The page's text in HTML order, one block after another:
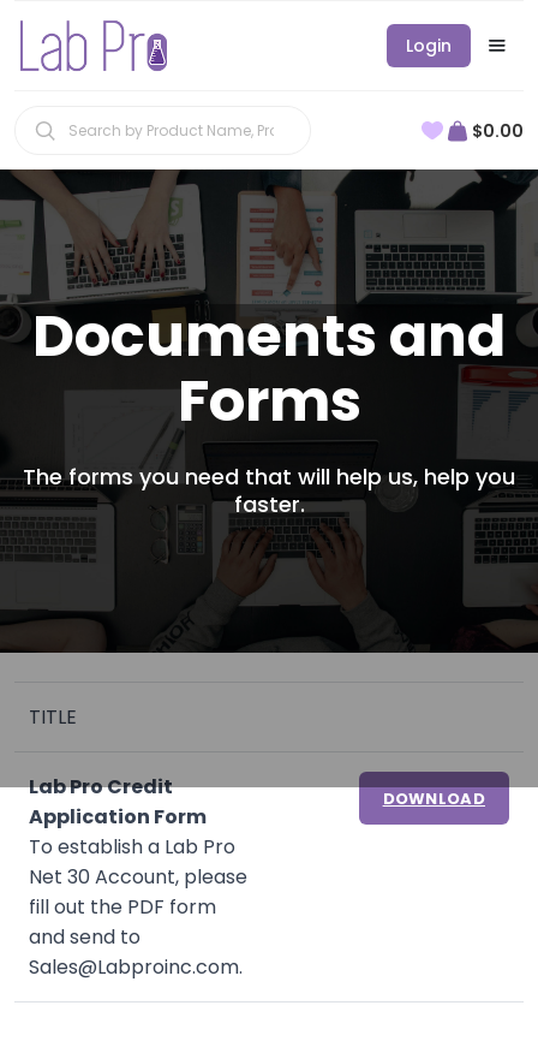
Login
$0.00
Documents and
Forms
The forms you need that will help us, help you
faster.
TITLE
Lab Pro Credit
Application Form
To establish a Lab Pro
Net 30 Account, please
fill out the PDF form
and send to
Sales@Labproinc.com.
DOWNLOAD